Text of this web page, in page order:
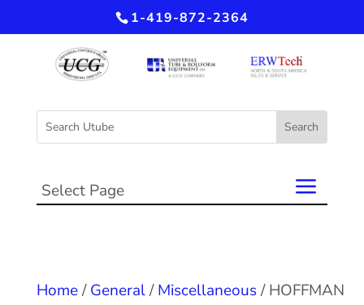
1-419-872-2364
Select Page
Home/General/Miscellaneous/ HOFFMAN